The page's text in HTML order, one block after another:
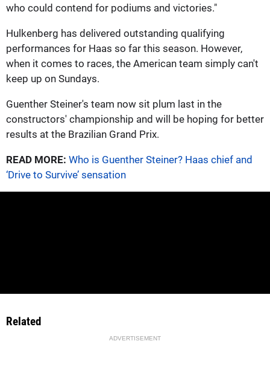
who could contend for podiums and victories."
Hulkenberg has delivered outstanding qualifying
performances for Haas so far this season. However,
when it comes to races, the American team simply can't
keep up on Sundays.
Guenther Steiner's team now sit plum last in the
constructors' championship and will be hoping for better
results at the Brazilian Grand Prix.
READ MORE: Who is Guenther Steiner? Haas chief and
‘Drive to Survive’ sensation
Related
ADVERTISEMENT